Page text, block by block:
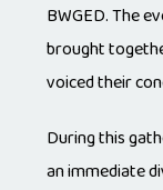
BWGED. The
brought
voiced their
During this
an immediate